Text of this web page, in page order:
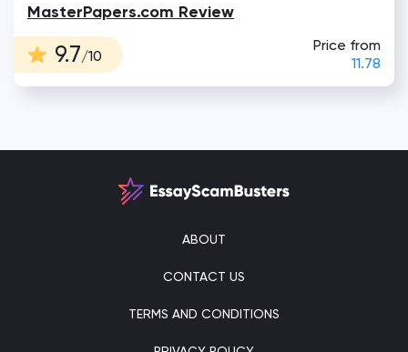
MasterPapers.com Review
9.7/10
Price from
11.78
ABOUT
CONTACT US
TERMS AND CONDITIONS